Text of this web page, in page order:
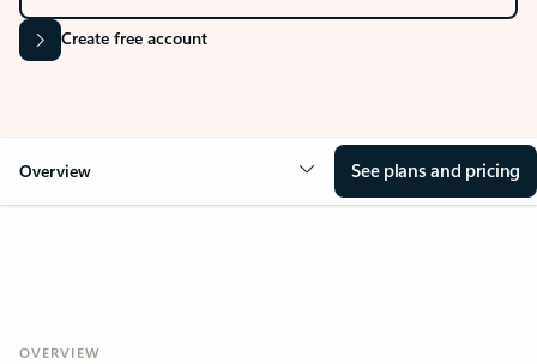
Create free account
Overview See plans and pricing
Your Outlook can change